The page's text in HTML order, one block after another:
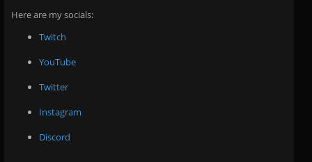
Here are my socials:
Twitch
YouTube
Twitter
Instagram
Discord